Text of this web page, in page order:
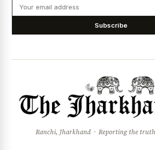
Subscribe
Ranchi, Jharkhand · Reporting the truth